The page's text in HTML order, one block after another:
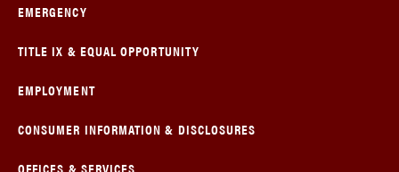
EMERGENCY
TITLE IX & EQUAL OPPORTUNITY
EMPLOYMENT
CONSUMER INFORMATION & DISCLOSURES
OFFICES & SERVICES